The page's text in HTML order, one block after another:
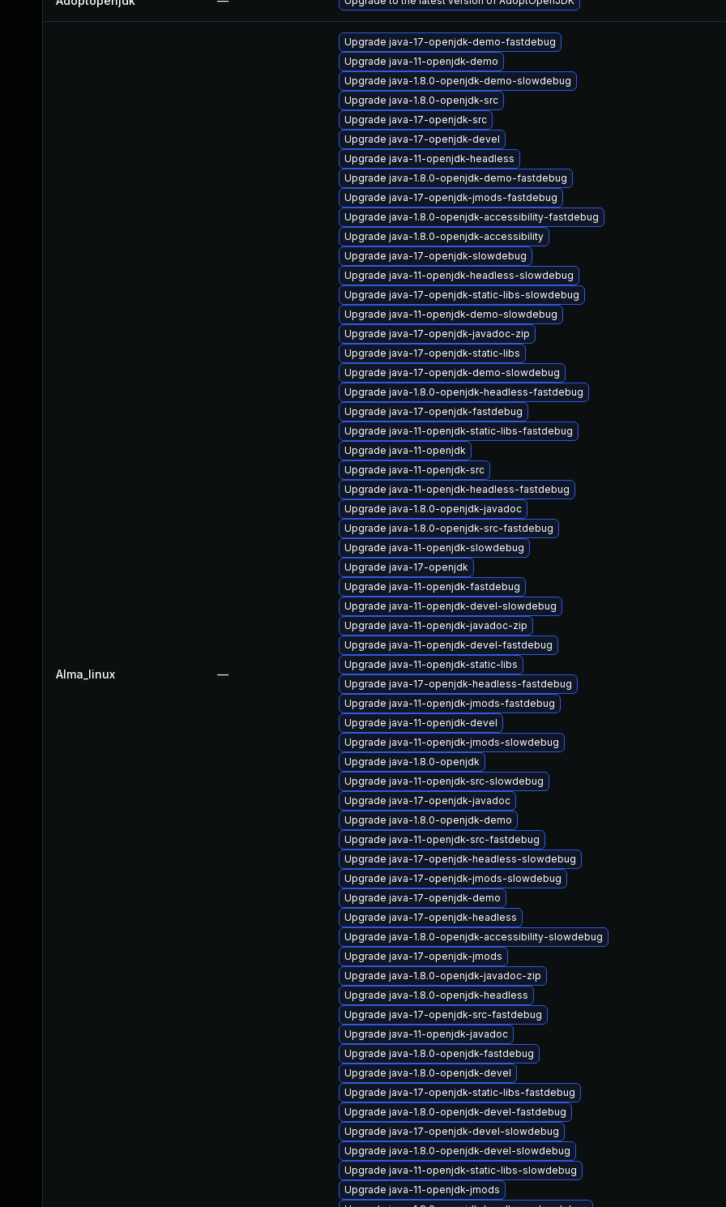
Alma_linux —
Upgrade java-17-openjdk-demo-fastdebug
Upgrade java-11-openjdk-demo
Upgrade java-1.8.0-openjdk-demo-slowdebug
Upgrade java-1.8.0-openjdk-src
Upgrade java-17-openjdk-src
Upgrade java-17-openjdk-devel
Upgrade java-11-openjdk-headless
Upgrade java-1.8.0-openjdk-demo-fastdebug
Upgrade java-17-openjdk-jmods-fastdebug
Upgrade java-1.8.0-openjdk-accessibility-fastdebug
Upgrade java-1.8.0-openjdk-accessibility
Upgrade java-17-openjdk-slowdebug
Upgrade java-11-openjdk-headless-slowdebug
Upgrade java-17-openjdk-static-libs-slowdebug
Upgrade java-11-openjdk-demo-slowdebug
Upgrade java-17-openjdk-javadoc-zip
Upgrade java-17-openjdk-static-libs
Upgrade java-17-openjdk-demo-slowdebug
Upgrade java-1.8.0-openjdk-headless-fastdebug
Upgrade java-17-openjdk-fastdebug
Upgrade java-11-openjdk-static-libs-fastdebug
Upgrade java-11-openjdk
Upgrade java-11-openjdk-src
Upgrade java-11-openjdk-headless-fastdebug
Upgrade java-1.8.0-openjdk-javadoc
Upgrade java-1.8.0-openjdk-src-fastdebug
Upgrade java-11-openjdk-slowdebug
Upgrade java-17-openjdk
Upgrade java-11-openjdk-fastdebug
Upgrade java-11-openjdk-devel-slowdebug
Upgrade java-11-openjdk-javadoc-zip
Upgrade java-11-openjdk-devel-fastdebug
Upgrade java-11-openjdk-static-libs
Upgrade java-17-openjdk-headless-fastdebug
Upgrade java-11-openjdk-jmods-fastdebug
Upgrade java-11-openjdk-devel
Upgrade java-11-openjdk-jmods-slowdebug
Upgrade java-1.8.0-openjdk
Upgrade java-11-openjdk-src-slowdebug
Upgrade java-17-openjdk-javadoc
Upgrade java-1.8.0-openjdk-demo
Upgrade java-11-openjdk-src-fastdebug
Upgrade java-17-openjdk-headless-slowdebug
Upgrade java-17-openjdk-jmods-slowdebug
Upgrade java-17-openjdk-demo
Upgrade java-17-openjdk-headless
Upgrade java-1.8.0-openjdk-accessibility-slowdebug
Upgrade java-17-openjdk-jmods
Upgrade java-1.8.0-openjdk-javadoc-zip
Upgrade java-1.8.0-openjdk-headless
Upgrade java-17-openjdk-src-fastdebug
Upgrade java-11-openjdk-javadoc
Upgrade java-1.8.0-openjdk-fastdebug
Upgrade java-1.8.0-openjdk-devel
Upgrade java-17-openjdk-static-libs-fastdebug
Upgrade java-1.8.0-openjdk-devel-fastdebug
Upgrade java-17-openjdk-devel-slowdebug
Upgrade java-1.8.0-openjdk-devel-slowdebug
Upgrade java-11-openjdk-static-libs-slowdebug
Upgrade java-11-openjdk-jmods